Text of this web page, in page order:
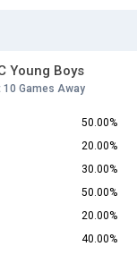
Young Boys
10 Games Away
50.00%
20.00%
30.00%
50.00%
20.00%
40.00%